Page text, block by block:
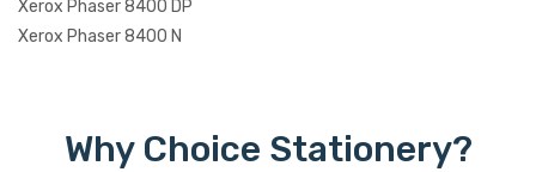
Xerox Phaser 8400 DP
Xerox Phaser 8400 N
Why Choice Stationery?